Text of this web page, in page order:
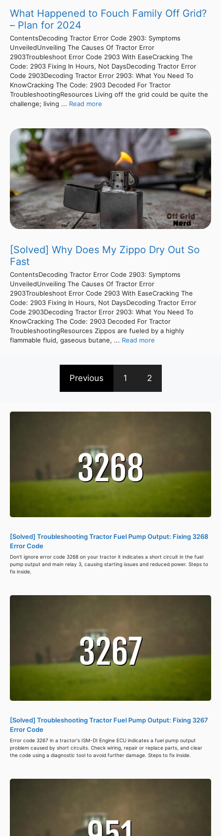
What Happened to Fouch Family Off Grid?
– Plan for 2024
ContentsDecoding Tractor Error Code 2903: Symptoms
UnveiledUnveiling The Causes Of Tractor Error
2903Troubleshoot Error Code 2903 With EaseCracking The
Code: 2903 Fixing In Hours, Not DaysDecoding Tractor Error
Code 2903Decoding Tractor Error 2903: What You Need To
KnowCracking The Code: 2903 Decoded For Tractor
TroubleshootingResources Living off the grid could be quite the
challenge; living ... Read more
[Solved] Why Does My Zippo Dry Out So
Fast
ContentsDecoding Tractor Error Code 2903: Symptoms
UnveiledUnveiling The Causes Of Tractor Error
2903Troubleshoot Error Code 2903 With EaseCracking The
Code: 2903 Fixing In Hours, Not DaysDecoding Tractor Error
Code 2903Decoding Tractor Error 2903: What You Need To
KnowCracking The Code: 2903 Decoded For Tractor
TroubleshootingResources Zippos are fueled by a highly
flammable fluid, gaseous butane, ... Read more
Previous 1 2
[Solved] Troubleshooting Tractor Fuel Pump Output: Fixing 3268
Error Code
Don't ignore error code 3268 on your tractor it indicates a short circuit in the fuel
pump output and main relay 3, causing starting issues and reduced power. Steps to
fix inside.
[Solved] Troubleshooting Tractor Fuel Pump Output: Fixing 3267
Error Code
Error code 3267 in a tractor's ISM-DI Engine ECU indicates a fuel pump output
problem caused by short circuits. Check wiring, repair or replace parts, and clear
the code using a diagnostic tool to avoid further damage. Steps to fix inside.